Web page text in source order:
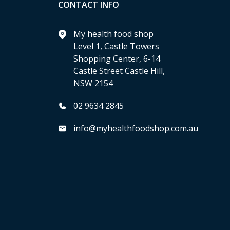
CONTACT INFO
My health food shop
Level 1, Castle Towers
Shopping Center, 6-14
Castle Street Castle Hill,
NSW 2154
02 9634 2845
info@myhealthfoodshop.com.au